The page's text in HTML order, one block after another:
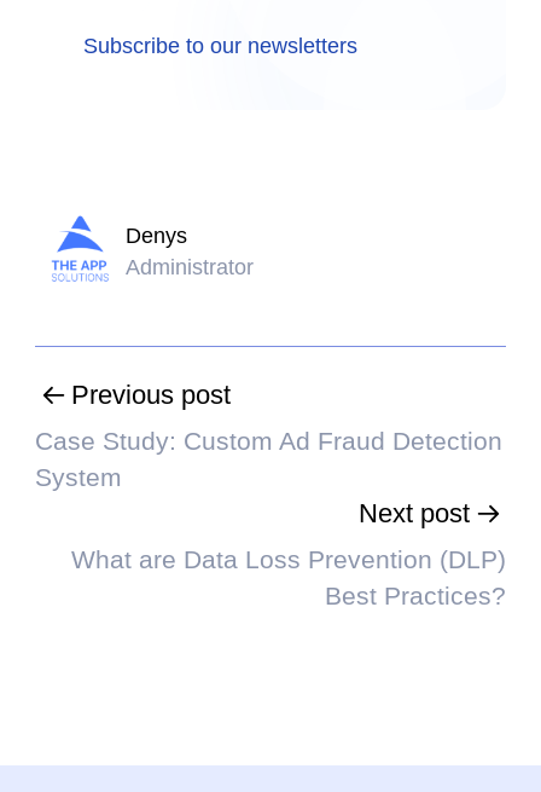
Subscribe to our newsletters
Denys
Administrator
Previous post
Case Study: Custom Ad Fraud Detection
System
Next post
What are Data Loss Prevention (DLP)
Best Practices?